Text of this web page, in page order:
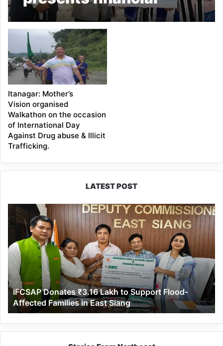
assistance to Mothers’
Vision
Itanagar: Mother’s
Vision organised
Walkathon on the occasion
of International Day
Against Drug abuse & Illicit
Trafficking.
LATEST POST
IFCSAP
Donates
₹3.16
Lakh
to
Support
Flood-
Affected
Families
in
East
Siang
IFCSAP Donates ₹3.16 Lakh to Support Flood-
Affected Families in East Siang